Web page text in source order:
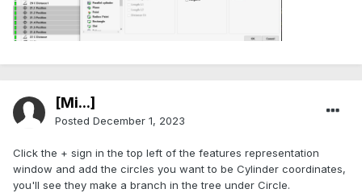
[Mi...]
Posted December 1, 2023
Click the + sign in the top left of the features representation
window and add the circles you want to be Cylinder coordinates,
you'll see they make a branch in the tree under Circle.